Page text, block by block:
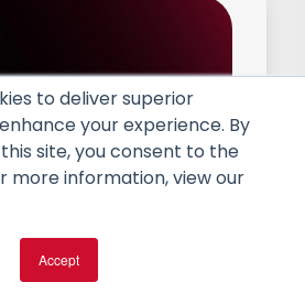
to deliver superior
your experience. By
site, you consent to the
more information, view our
Accept